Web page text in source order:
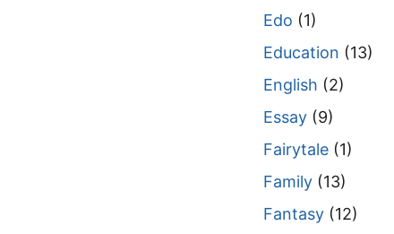
Edo (1)
Education (13)
English (2)
Essay (9)
Fairytale (1)
Family (13)
Fantasy (12)